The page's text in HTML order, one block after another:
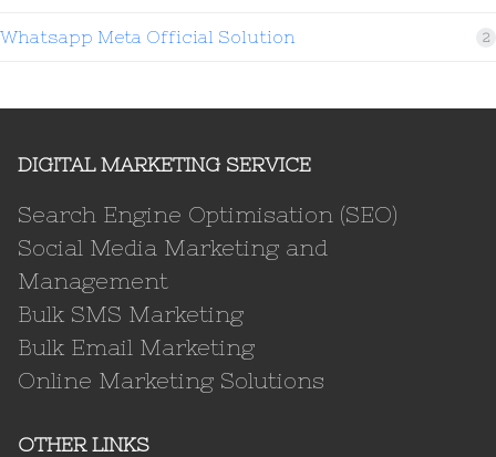
Whatsapp Meta Official Solution 2
DIGITAL MARKETING SERVICE
Search Engine Optimisation (SEO)
Social Media Marketing and
Management
Bulk SMS Marketing
Bulk Email Marketing
Online Marketing Solutions
OTHER LINKS